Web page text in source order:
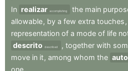
In realizar accomplishing the main
allowable, by a few extra touches ,
representation of a mode of life
descrito described , together with
move in it, among whom the
one.